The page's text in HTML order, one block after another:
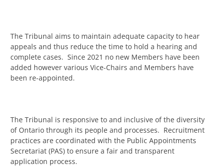
The Tribunal aims to maintain adequate capacity to hear
appeals and thus reduce the time to hold a hearing and
complete cases. Since 2021 no new Members have been
added however various Vice-Chairs and Members have
been re-appointed.
The Tribunal is responsive to and inclusive of the diversity
of Ontario through its people and processes. Recruitment
practices are coordinated with the Public Appointments
Secretariat (PAS) to ensure a fair and transparent
application process.